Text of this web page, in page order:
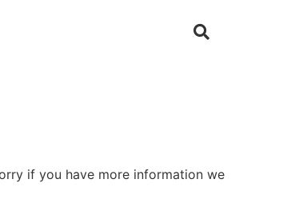
if you have more information we